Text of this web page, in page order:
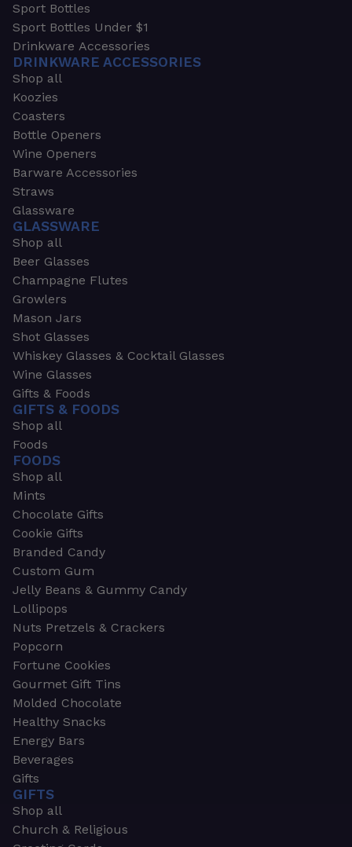
Sport Bottles
Sport Bottles Under $1
Drinkware Accessories
DRINKWARE ACCESSORIES
Shop all
Koozies
Coasters
Bottle Openers
Wine Openers
Barware Accessories
Straws
Glassware
GLASSWARE
Shop all
Beer Glasses
Champagne Flutes
Growlers
Mason Jars
Shot Glasses
Whiskey Glasses & Cocktail Glasses
Wine Glasses
Gifts & Foods
GIFTS & FOODS
Shop all
Foods
FOODS
Shop all
Mints
Chocolate Gifts
Cookie Gifts
Branded Candy
Custom Gum
Jelly Beans & Gummy Candy
Lollipops
Nuts Pretzels & Crackers
Popcorn
Fortune Cookies
Gourmet Gift Tins
Molded Chocolate
Healthy Snacks
Energy Bars
Beverages
Gifts
GIFTS
Shop all
Church & Religious